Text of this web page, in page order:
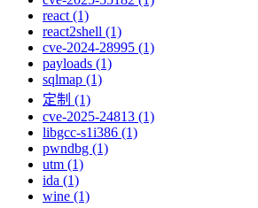
react (1)
react2shell (1)
cve-2024-28995 (1)
payloads (1)
sqlmap (1)
定制 (1)
cve-2025-24813 (1)
libgcc-s1i386 (1)
pwndbg (1)
utm (1)
ida (1)
wine (1)